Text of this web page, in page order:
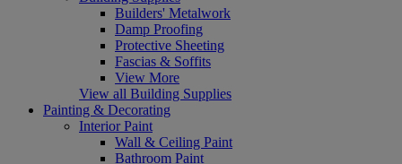
Builders' Metalwork
Damp Proofing
Protective Sheeting
Fascias & Soffits
View More
View all Building Supplies
Painting & Decorating
Interior Paint
Wall & Ceiling Paint
Bathroom Paint